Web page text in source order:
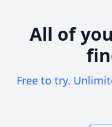
All of
Free to try.